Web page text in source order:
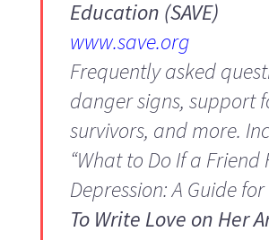
Education (SAVE)
www.save.org
Frequently asked
danger signs, support
survivors, and more.
“What to Do If a Friend
Depression: A Guide for
To Write Love on Her